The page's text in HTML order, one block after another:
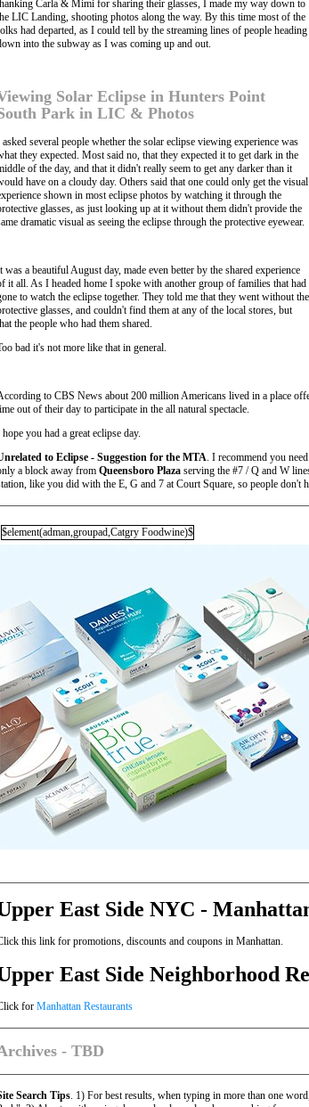
Carla & Mimi for sharing their glasses, I made my way down to
LIC Landing, shooting photos along the way. By this time most of the
had departed, as I could tell by the streaming lines of people heading
into the subway as I was coming up and out.
Solar Eclipse in Hunters Point
Park in LIC & Photos
several people whether the solar eclipse viewing experience was
they expected. Most said no, that they expected it to get dark in the
of the day, and that it didn't really seem to get any darker than it
have on a cloudy day. Others said that one could only get the visual
shown in most eclipse photos by watching it through the
glasses, as just looking up at it without them didn't provide the
dramatic visual as seeing the eclipse through the protective eyewear.
was a beautiful August day, made even better by the shared experience
it all. As I headed home I spoke with another group of families that had
to watch the eclipse together. They told me that they went without the
glasses, and couldn't find them at any of the local stores, but
the people who had them shared.
bad it's not more like that in general.
to CBS News about 200 million Americans lived in a place
out of their day to participate in the all natural spectacle.
you had a great eclipse day.
to Eclipse - Suggestion for the MTA. I recommend you
a block away from Queensboro Plaza serving the #7 / Q and W
like you did with the E, G and 7 at Court Square, so people don't
$element(adman,groupad,Catgry Foodwine)$
East Side NYC -
this link for promotions, discounts and coupons in Manhattan.
East Side Neighborhood
for Manhattan Restaurants
- TBD
Search Tips. 1) For best results, when typing in more than one